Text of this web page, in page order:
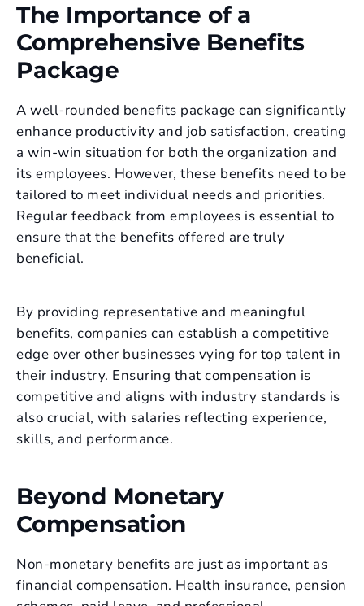
The Importance of a
Comprehensive Benefits
Package
A well-rounded benefits package can significantly
enhance productivity and job satisfaction, creating
a win-win situation for both the organization and
its employees. However, these benefits need to be
tailored to meet individual needs and priorities.
Regular feedback from employees is essential to
ensure that the benefits offered are truly
beneficial.
By providing representative and meaningful
benefits, companies can establish a competitive
edge over other businesses vying for top talent in
their industry. Ensuring that compensation is
competitive and aligns with industry standards is
also crucial, with salaries reflecting experience,
skills, and performance.
Beyond Monetary
Compensation
Non-monetary benefits are just as important as
financial compensation. Health insurance, pension